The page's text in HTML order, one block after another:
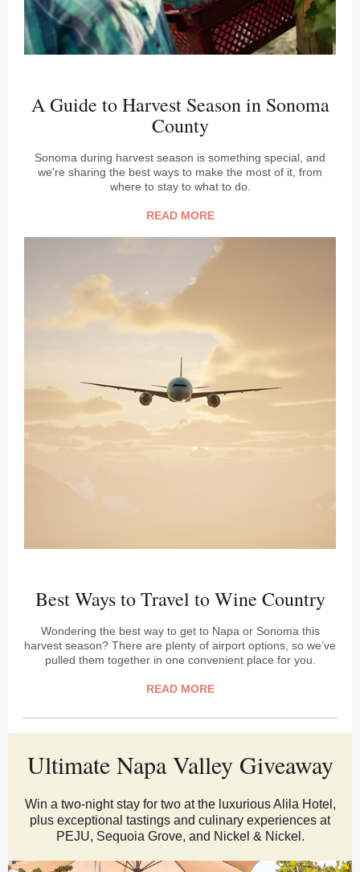
A Guide to Harvest Season in Sonoma
County
Sonoma during harvest season is something special, and
we're sharing the best ways to make the most of it, from
where to stay to what to do.
READ MORE
Best Ways to Travel to Wine Country
Wondering the best way to get to Napa or Sonoma this
harvest season? There are plenty of airport options, so we’ve
pulled them together in one convenient place for you.
READ MORE
Ultimate Napa Valley Giveaway
Win a two-night stay for two at the luxurious Alila Hotel,
plus exceptional tastings and culinary experiences at
PEJU, Sequoia Grove, and Nickel & Nickel.